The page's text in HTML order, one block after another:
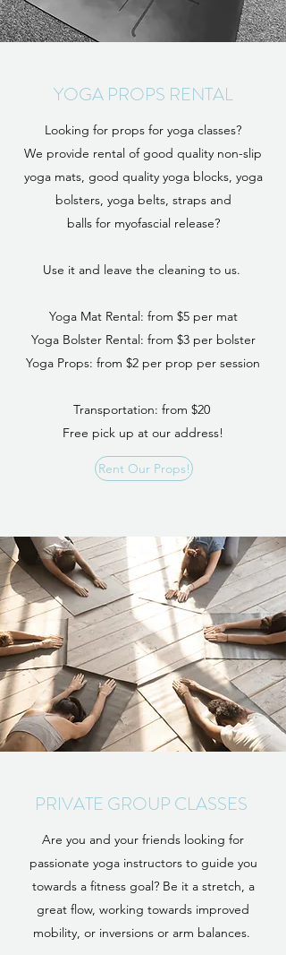
YOGA PROPS RENTAL
Looking for props for yoga classes?
We provide rental of good quality non-slip
yoga mats, good quality yoga blocks, yoga
bolsters, yoga belts, straps and
balls for myofascial release?
Use it and leave the cleaning to us.
Yoga Mat Rental: from $5 per mat
Yoga Bolster Rental: from $3 per bolster
Yoga Props: from $2 per prop per session
Transportation: from $20
Free pick up at our address!
Rent Our Props!
PRIVATE GROUP CLASSES
Are you and your friends looking for
passionate yoga instructors to guide you
towards a fitness goal? Be it a stretch, a
great flow, working towards improved
mobility, or inversions or arm balances.